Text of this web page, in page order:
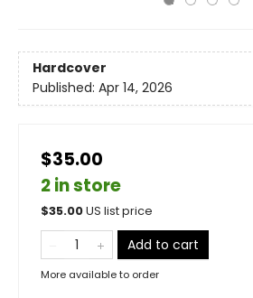
Hardcover
Published: Apr 14, 2026
$35.00
2 in store
$35.00US list price
Add to cart
More available to order